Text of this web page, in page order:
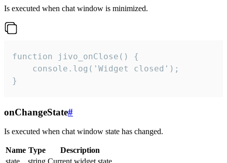
Is executed when chat window is minimized.
function jivo_onClose() {
    console.log('Widget closed');
}
onChangeState#
Is executed when chat window state has changed.
Name Type
Description